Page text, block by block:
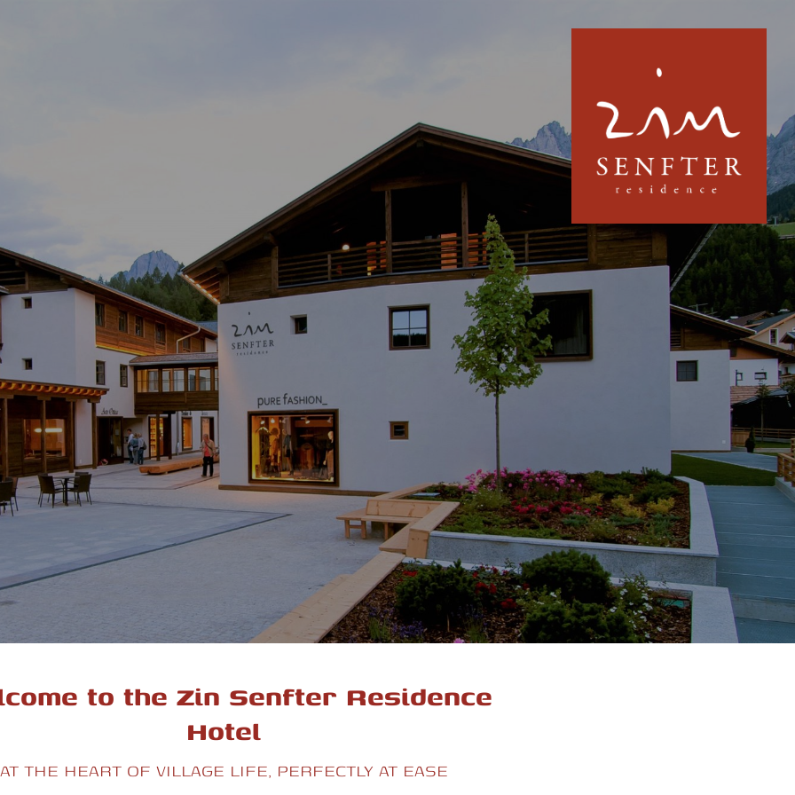
to the Zin Senfter Residence
Hotel
AT THE HEART OF VILLAGE LIFE, PERFECTLY AT EASE